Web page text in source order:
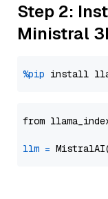
Step 2:
Ministral
%pip install
from
llm =